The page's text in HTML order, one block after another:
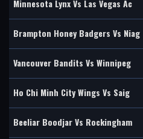
Minnesota Lynx Vs Las Vegas Ac
Brampton Honey Badgers Vs Niag
Vancouver Bandits Vs Winnipeg
Ho Chi Minh City Wings Vs Saig
Beeliar Boodjar Vs Rockingham